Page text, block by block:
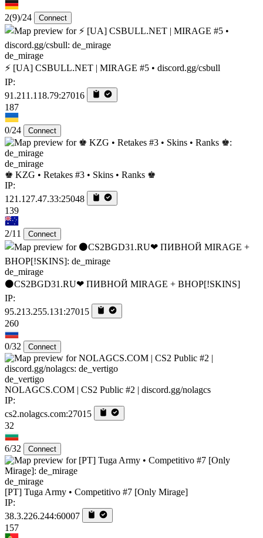
2(9)/24 Connect
de_mirage
⚡ [UA] CSBULL.NET | MIRAGE #5 • discord.gg/csbull
IP:
91.211.118.79:27016
187
0/24 Connect
de_mirage
♚ KZG • Retakes #3 • Skins • Ranks ♚
IP:
121.127.47.33:25048
139
2/11 Connect
de_mirage
⚫CS2BGD31.RU❤ ПИВНОЙ MIRAGE + BHOP[!SKINS]
IP:
95.213.255.131:27015
260
0/32 Connect
de_vertigo
NOLAGCS.COM | CS2 Public #2 | discord.gg/nolagcs
IP:
cs2.nolagcs.com:27015
32
6/32 Connect
de_mirage
[PT] Tuga Army • Competitivo #7 [Only Mirage]
IP:
38.3.226.244:60007
157